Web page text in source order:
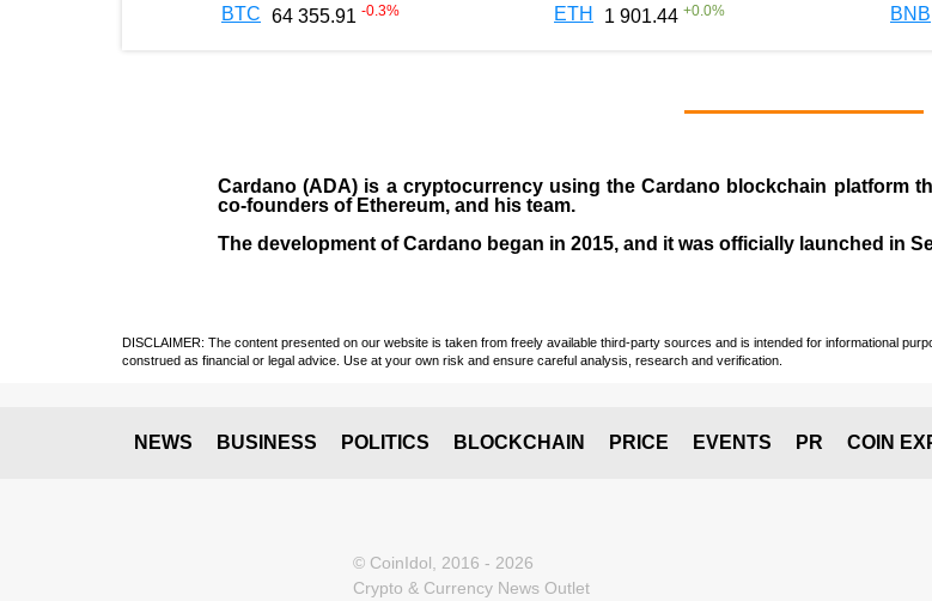
BTC 64 355.91 -0.3% ETH 1 901.44 +0.0% BNB
Cardano (ADA) is a cryptocurrency using the Cardano blockchain platform
co-founders of Ethereum, and his team.
The development of Cardano began in 2015, and it was officially launched in
DISCLAIMER: The content presented on our website is taken from freely available third-party sources and is intended for informational
construed as financial or legal advice. Use at your own risk and ensure careful analysis, research and verification.
NEWS BUSINESS POLITICS BLOCKCHAIN PRICE EVENTS PR COIN
© CoinIdol, 2016 - 2026
Crypto & Currency News Outlet